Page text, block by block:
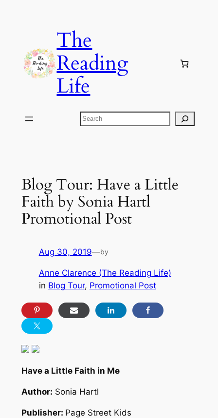
The
Reading
Life
Search
Blog Tour: Have a Little
Faith by Sonia Hartl
Promotional Post
Aug 30, 2019—by
Anne Clarence (The Reading Life)
in Blog Tour, Promotional Post
Have a Little Faith in Me
Author: Sonia Hartl
Publisher: Page Street Kids